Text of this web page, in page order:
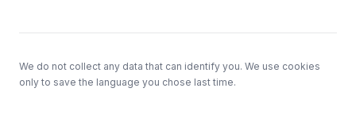
We do not collect any data that can identify you. We use cookies
only to save the language you chose last time.